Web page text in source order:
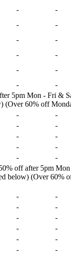
- -
- -
- -
- -
- -
- -
5pm Mon - Fri &
(Over 60% off
- -
- -
- -
- -
- -
off after 5pm
below) (Over 60%
- -
- -
- -
- -
- -
- -